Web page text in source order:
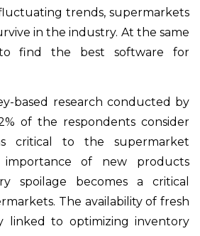
trends, supermarkets
in the industry. At the same
find the best software for
based research conducted by
of the respondents consider
critical to the supermarket
importance of new products
spoilage becomes a critical
The availability of fresh
linked to optimizing inventory